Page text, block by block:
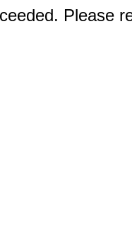
Please